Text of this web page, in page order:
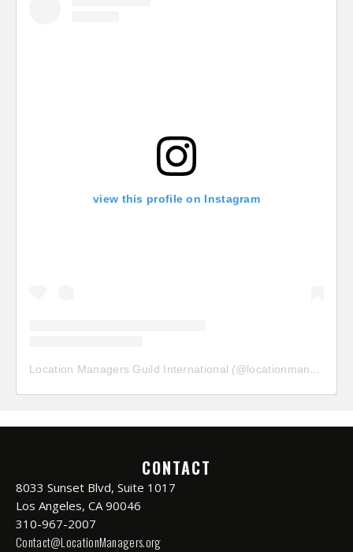
view this profile on Instagram
Location Managers Guild International (@locationmanagersguild
CONTACT
8033 Sunset Blvd, Suite 1017
Los Angeles, CA 90046
310-967-2007
Contact@LocationManagers.org